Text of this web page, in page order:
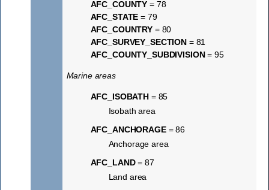
AFC_COUNTY = 78
AFC_STATE = 79
AFC_COUNTRY = 80
AFC_SURVEY_SECTION = 81
AFC_COUNTY_SUBDIVISION= 95
Marine areas
AFC_ISOBATH = 85
Isobath area
AFC_ANCHORAGE= 86
Anchorage area
AFC_LAND= 87
Land area